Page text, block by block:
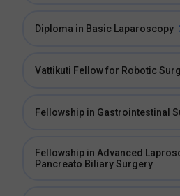
Diploma in Basic Laparoscopy
Vattikuti Fellow for Robotic
Fellowship in Gastrointestinal
Fellowship in Advanced
Pancreato Biliary Surgery